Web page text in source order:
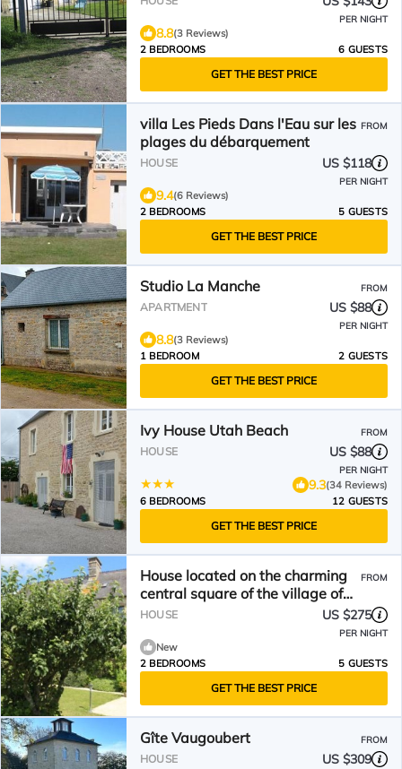
PER NIGHT
8.8(3 Reviews)
2 BEDROOMS
6 GUESTS
GET THE BEST PRICE
villa Les Pieds Dans l'Eau sur les
plages du débarquement
FROM
HOUSE US $118
PER NIGHT
9.4(6 Reviews)
2 BEDROOMS
5 GUESTS
GET THE BEST PRICE
Studio La Manche FROM
APARTMENT US $88
PER NIGHT
8.8(3 Reviews)
1 BEDROOM
2 GUESTS
GET THE BEST PRICE
Ivy House Utah Beach FROM
HOUSE US $88
PER NIGHT
9.3(34 Reviews)
6 BEDROOMS
12 GUESTS
GET THE BEST PRICE
House located on the charming
central square of the village of
Sainte-Marie-du-Mont
FROM
HOUSE US $275
PER NIGHT
New
2 BEDROOMS
5 GUESTS
GET THE BEST PRICE
Gîte Vaugoubert FROM
HOUSE US $309